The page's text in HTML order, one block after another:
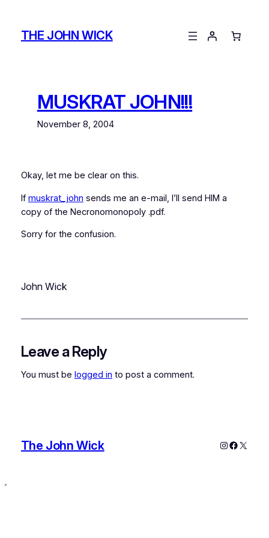
contentTHE JOHN WICK
MUSKRAT JOHN!!!
November 8, 2004
Okay, let me be clear on this.
If muskrat_john sends me an e-mail, I’ll send HIM a
copy of the Necronomonopoly .pdf.
Sorry for the confusion.
John Wick
Leave a Reply
You must be logged in to post a comment.
The John Wick Instagram
X